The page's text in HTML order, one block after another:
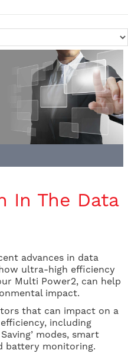
In The Data
advances in data
ultra-high efficiency
Multi Power2, can help
impact.
that can impact on a
including
modes, smart
battery monitoring.